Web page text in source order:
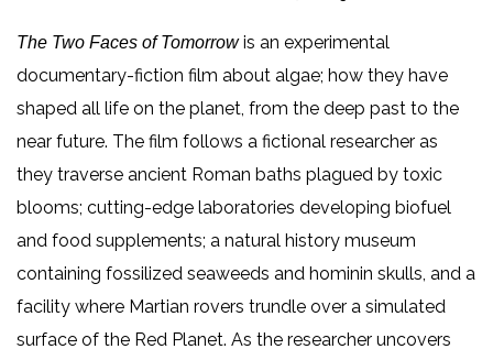
The Two Faces of Tomorrowis an experimental
documentary-fiction film about algae; how they have
shaped all life on the planet, from the deep past to the
near future. The film follows a fictional researcher as
they traverse ancient Roman baths plagued by toxic
blooms; cutting-edge laboratories developing biofuel
and food supplements; a natural history museum
containing fossilized seaweeds and hominin skulls, and a
facility where Martian rovers trundle over a simulated
surface of the Red Planet. As the researcher uncovers